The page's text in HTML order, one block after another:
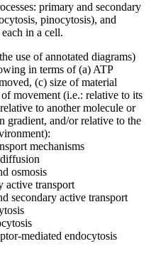
primary and secondary
pinocytosis), and
in a cell.
use of annotated diagrams)
in terms of (a) ATP
(c) size of material
movement (i.e.: relative to its
to another molecule or
gradient, and/or relative to the
mechanisms
osmosis
active transport
secondary active transport
mediated endocytosis